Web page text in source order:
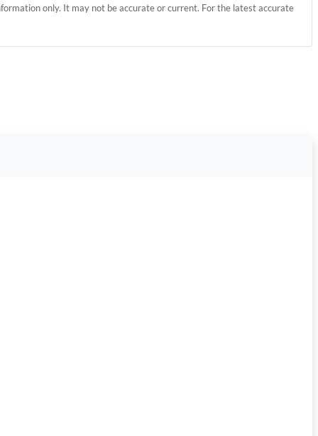
only. It may not be accurate or current. For the latest accurate